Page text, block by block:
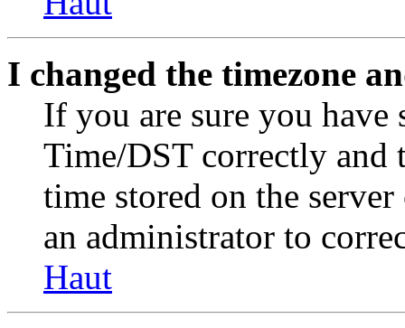
I changed the timezone
If you are sure you have
Time/DST correctly and
time stored on the
an administrator to
Haut